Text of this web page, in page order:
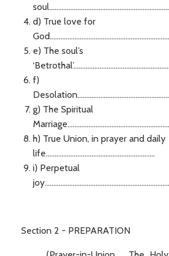
d) True love for
e) The soul’s
f)
g) The Spiritual
h) True Union, in prayer and daily
life..............................................................
i) Perpetual
Section 2 - PREPARATION